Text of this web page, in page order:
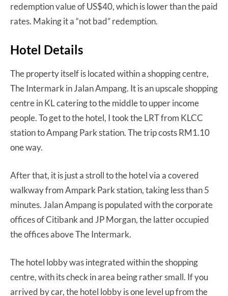
redemption value of US$40, which is lower than the paid
rates. Making it a “not bad” redemption.
Hotel Details
The property itself is located within a shopping centre,
The Intermark in Jalan Ampang. It is an upscale shopping
centre in KL catering to the middle to upper income
people. To get to the hotel, I took the LRT from KLCC
station to Ampang Park station. The trip costs RM1.10
one way.
After that, it is just a stroll to the hotel via a covered
walkway from Ampark Park station, taking less than 5
minutes. Jalan Ampang is populated with the corporate
offices of Citibank and JP Morgan, the latter occupied
the offices above The Intermark.
The hotel lobby was integrated within the shopping
centre, with its check in area being rather small. If you
arrived by car, the hotel lobby is one level up from the